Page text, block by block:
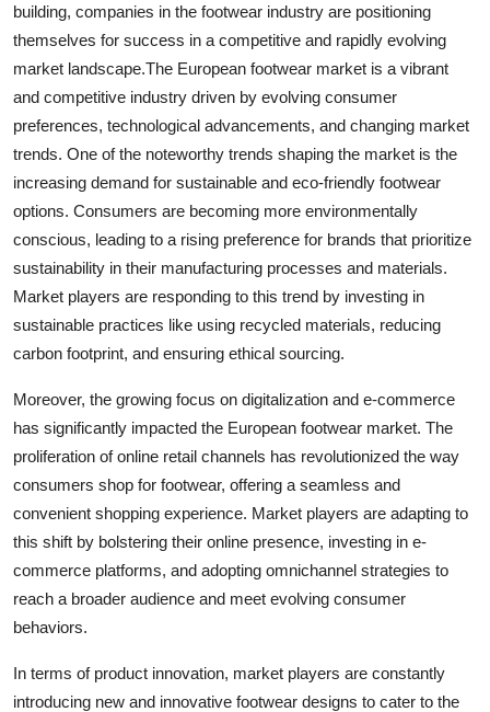
building, companies in the footwear industry are positioning
themselves for success in a competitive and rapidly evolving
market landscape.The European footwear market is a vibrant
and competitive industry driven by evolving consumer
preferences, technological advancements, and changing market
trends. One of the noteworthy trends shaping the market is the
increasing demand for sustainable and eco-friendly footwear
options. Consumers are becoming more environmentally
conscious, leading to a rising preference for brands that prioritize
sustainability in their manufacturing processes and materials.
Market players are responding to this trend by investing in
sustainable practices like using recycled materials, reducing
carbon footprint, and ensuring ethical sourcing.
Moreover, the growing focus on digitalization and e-commerce
has significantly impacted the European footwear market. The
proliferation of online retail channels has revolutionized the way
consumers shop for footwear, offering a seamless and
convenient shopping experience. Market players are adapting to
this shift by bolstering their online presence, investing in e-
commerce platforms, and adopting omnichannel strategies to
reach a broader audience and meet evolving consumer
behaviors.
In terms of product innovation, market players are constantly
introducing new and innovative footwear designs to cater to the